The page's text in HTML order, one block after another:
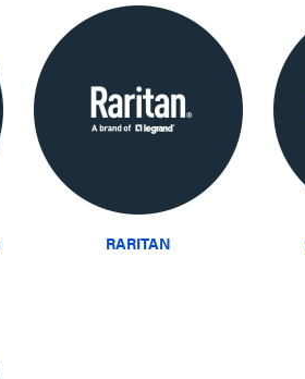
RARITAN